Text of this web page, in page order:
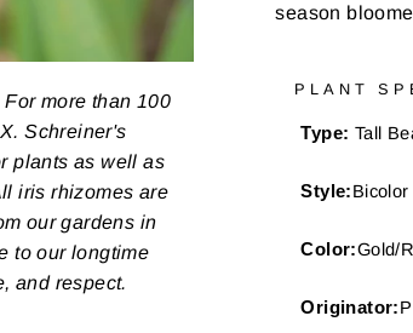
more than 100
Schreiner's
plants as well as
iris rhizomes are
our gardens in
to our longtime
and respect.
season
PLANT
Type: Tall
Style:Bicolor
Color:Gold/
Originator: